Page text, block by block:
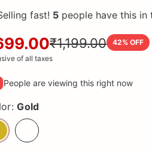
fast! 5 people have this in
₹1,199.00 42% OFF
of all taxes
People are viewing this right now
Gold